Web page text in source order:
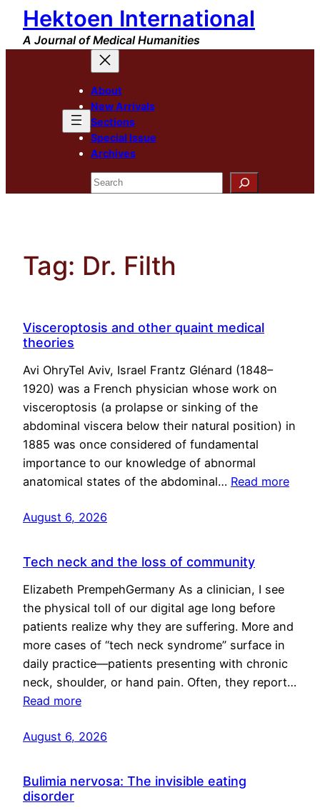
Skip
content
Hektoen International
A Journal of Medical Humanities
About
New Arrivals
Sections
Special Issue
Archives
Search
Tag: Dr. Filth
Visceroptosis and other quaint medical
theories
Avi OhryTel Aviv, Israel Frantz Glénard (1848–
1920) was a French physician whose work on
visceroptosis (a prolapse or sinking of the
abdominal viscera below their natural position) in
1885 was once considered of fundamental
importance to our knowledge of abnormal
anatomical states of the abdominal… Read more
August 6, 2026
Tech neck and the loss of community
Elizabeth PrempehGermany As a clinician, I see
the physical toll of our digital age long before
patients realize why they are suffering. More and
more cases of “tech neck syndrome” surface in
daily practice—patients presenting with chronic
neck, shoulder, or hand pain. Often, they report…
Read more
August 6, 2026
Bulimia nervosa: The invisible eating
disorder